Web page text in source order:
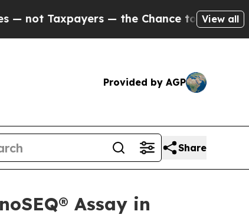
— the Chance to Cash in on Publicly
View all
Provided by AGP
Share
Assay in